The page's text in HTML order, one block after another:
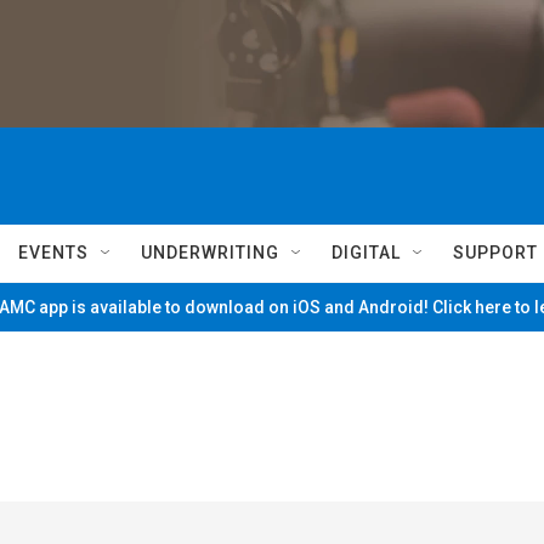
EVENTS UNDERWRITING DIGITAL SUPPORT
app is available to download on iOS and Android! Click here to